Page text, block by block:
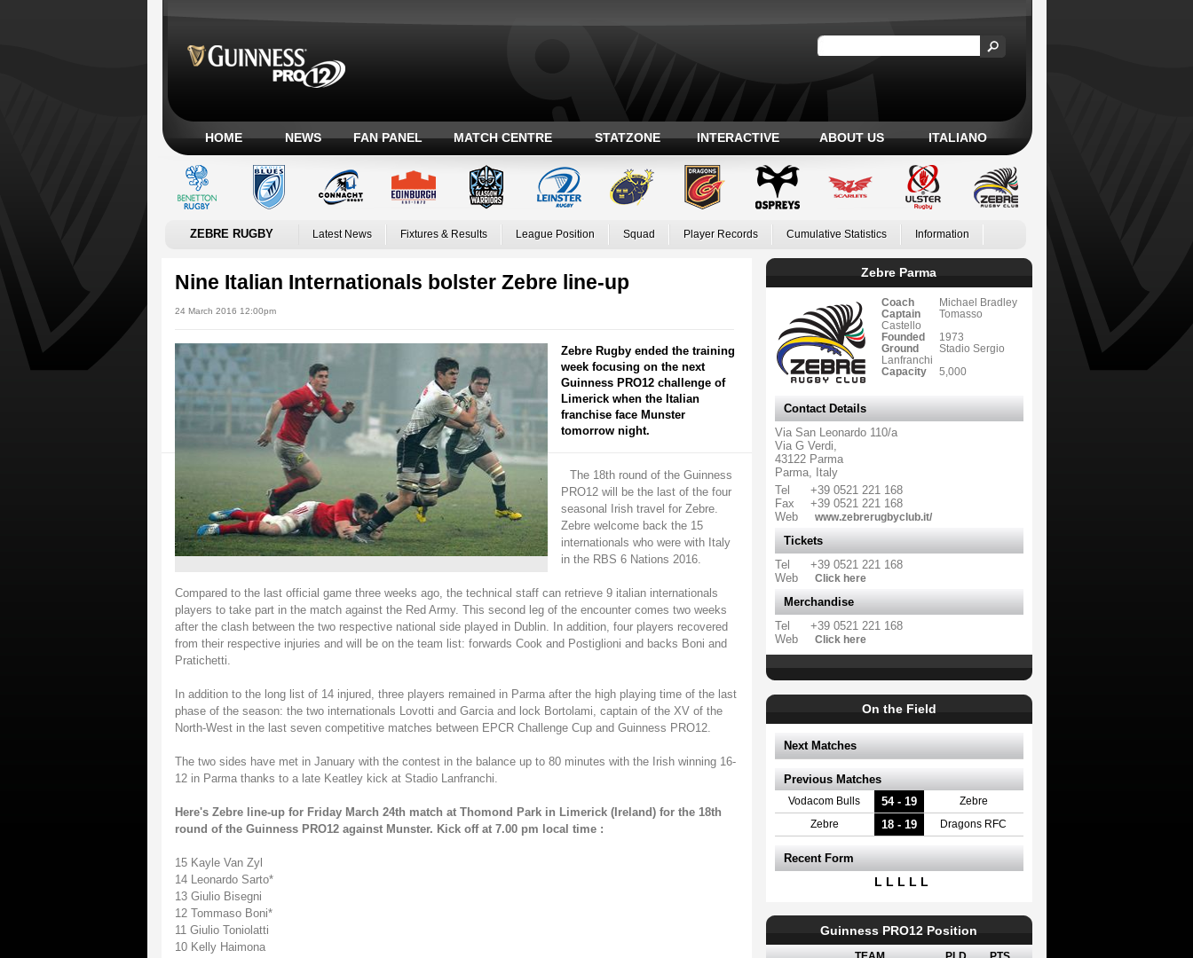
HOME NEWS FAN PANEL MATCH CENTRE STATZONE INTERACTIVE ABOUT US ITALIANO
ZEBRE RUGBY Latest News Fixtures & Results League Position Squad Player Records Cumulative Statistics Information
Nine Italian Internationals bolster Zebre line-up
24 March 2016 12:00pm
Zebre Rugby ended the training
week focusing on the next
Guinness PRO12 challenge of
Limerick when the Italian
franchise face Munster
tomorrow night.
The 18th round of the Guinness
PRO12 will be the last of the four
seasonal Irish travel for Zebre.
Zebre welcome back the 15
internationals who were with Italy
in the RBS 6 Nations 2016.
Compared to the last official game three weeks ago, the technical staff can retrieve 9 italian internationals
players to take part in the match against the Red Army. This second leg of the encounter comes two weeks
after the clash between the two respective national side played in Dublin. In addition, four players recovered
from their respective injuries and will be on the team list: forwards Cook and Postiglioni and backs Boni and
Pratichetti.
In addition to the long list of 14 injured, three players remained in Parma after the high playing time of the last
phase of the season: the two internationals Lovotti and Garcia and lock Bortolami, captain of the XV of the
North-West in the last seven competitive matches between EPCR Challenge Cup and Guinness PRO12.
The two sides have met in January with the contest in the balance up to 80 minutes with the Irish winning 16-
12 in Parma thanks to a late Keatley kick at Stadio Lanfranchi.
Here's Zebre line-up for Friday March 24th match at Thomond Park in Limerick (Ireland) for the 18th
round of the Guinness PRO12 against Munster. Kick off at 7.00 pm local time :
15 Kayle Van Zyl
14 Leonardo Sarto*
13 Giulio Bisegni
12 Tommaso Boni*
11 Giulio Toniolatti
10 Kelly Haimona
Zebre Parma
Coach
Michael Bradley
Captain
Tomasso
Castello
Founded
1973
Ground
Stadio Sergio
Lanfranchi
Capacity
5,000
Contact Details
Via San Leonardo 110/a
Via G Verdi,
43122 Parma
Parma, Italy
Tel
+39 0521 221 168
Fax
+39 0521 221 168
Web
www.zebrerugbyclub.it/
Tickets
Tel
+39 0521 221 168
Web
Click here
Merchandise
Tel
+39 0521 221 168
Web
Click here
On the Field
Next Matches
Previous Matches
Vodacom Bulls 54 - 19 Zebre
Zebre 18 - 19 Dragons RFC
Recent Form
L L L L L
Guinness PRO12 Position